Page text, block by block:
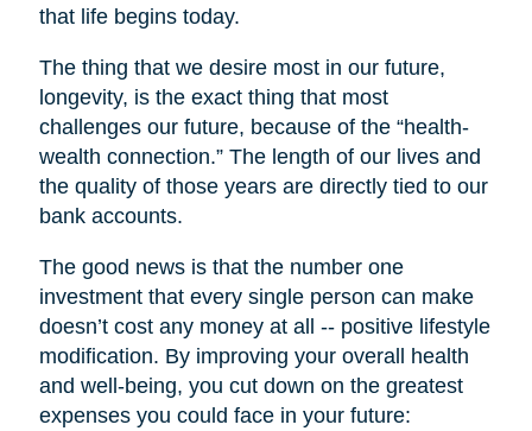
that life begins today.
The thing that we desire most in our future,
longevity, is the exact thing that most
challenges our future, because of the “health-
wealth connection.” The length of our lives and
the quality of those years are directly tied to our
bank accounts.
The good news is that the number one
investment that every single person can make
doesn’t cost any money at all -- positive lifestyle
modification. By improving your overall health
and well-being, you cut down on the greatest
expenses you could face in your future: